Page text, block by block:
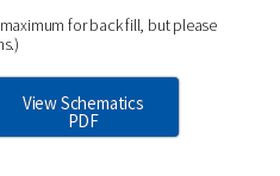
for back fill, but please
View Schematics
PDF